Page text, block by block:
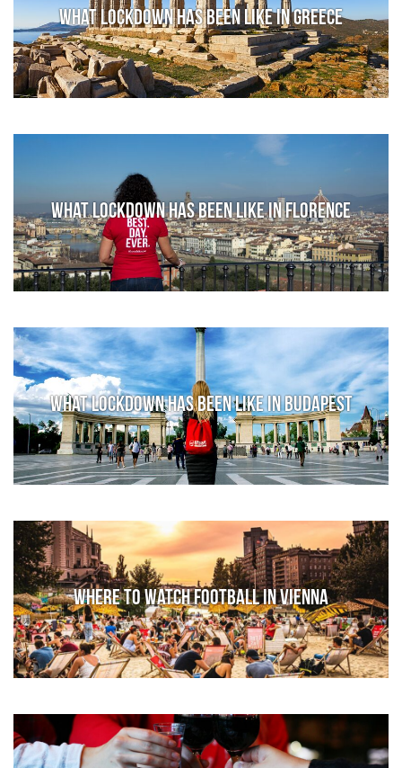
What lockdown has been like in Greece
What lockdown has been like in Florence
What lockdown has been like in Budapest
Where to watch football in Vienna